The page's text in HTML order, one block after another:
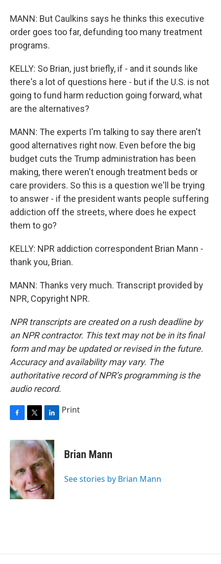
MANN: But Caulkins says he thinks this executive
order goes too far, defunding too many treatment
programs.
KELLY: So Brian, just briefly, if - and it sounds like
there's a lot of questions here - but if the U.S. is not
going to fund harm reduction going forward, what
are the alternatives?
MANN: The experts I'm talking to say there aren't
good alternatives right now. Even before the big
budget cuts the Trump administration has been
making, there weren't enough treatment beds or
care providers. So this is a question we'll be trying
to answer - if the president wants people suffering
addiction off the streets, where does he expect
them to go?
KELLY: NPR addiction correspondent Brian Mann -
thank you, Brian.
MANN: Thanks very much. Transcript provided by
NPR, Copyright NPR.
NPR transcripts are created on a rush deadline by
an NPR contractor. This text may not be in its final
form and may be updated or revised in the future.
Accuracy and availability may vary. The
authoritative record of NPR’s programming is the
audio record.
c
e
o
o
k
i
t
e
r
n
k
e
d
I
n
Print
Brian Mann
See stories by Brian Mann